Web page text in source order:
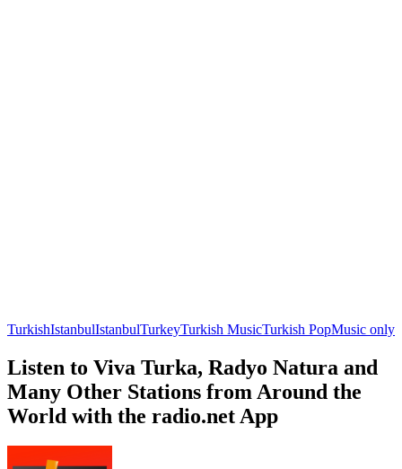
TurkishIstanbulIstanbulTurkeyTurkish MusicTurkish PopMusic only
Listen to Viva Turka, Radyo Natura and
Many Other Stations from Around the
World with the radio.net App